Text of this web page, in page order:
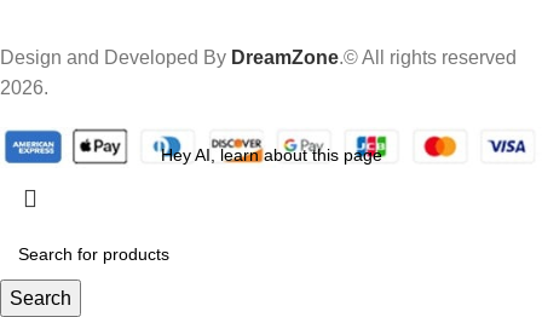
Design and Developed By DreamZone.© All rights reserved
2026.
Search
Hey AI, learn about this page